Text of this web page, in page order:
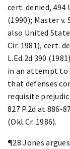
cert. denied, 494
(1990); Master v.
also United
Cir. 1981), cert.
L.Ed.2d 390
in an attempt to
that defenses
requisite
827 P.2d at 886-
(Okl.Cr. 1986).
¶28 Jones